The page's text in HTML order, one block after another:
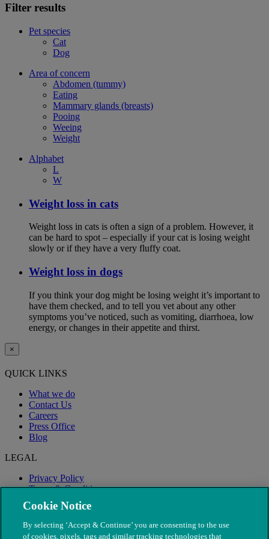
Filter results
Pet species
Cat
Dog
Area of concern
Abdomen (tummy)
Eating
Mammary glands (breasts)
Pooing
Weeing
Weight
Alphabet
L
W
Weight loss in cats
Weight loss in cats is often a sign of a problem. However, it
can be hard to spot – especially if your cat is losing weight
slowly or if they have a very fluffy coat.
Weight loss in dogs
If you think your dog might be losing weight it’s important to
have them checked, and to tell you vet about any other
symptoms you’ve noticed, such as vomiting, diarrhoea, low
energy, or changes in their appetite and thirst.
×
QUICK LINKS
What we do
Contact Us
Careers
Press Office
Blog
LEGAL
Privacy Policy
Terms & Conditions
Modern Slavery
Cookie Notice
By selecting ‘Accept & Continue’ you are consenting to the use
of cookies, pixels, tags and similar tracking technologies that